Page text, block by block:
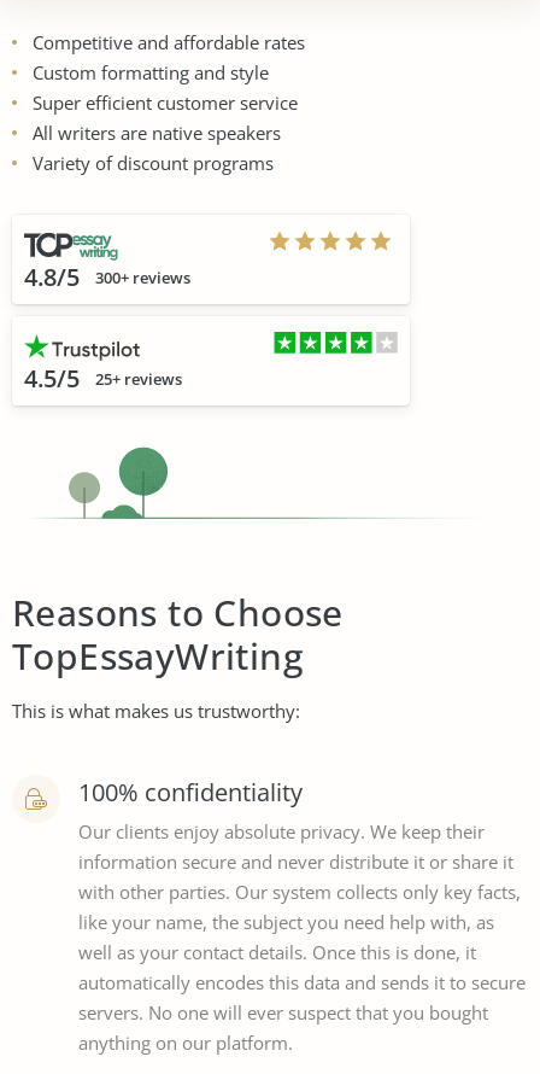
Competitive and affordable rates
Custom formatting and style
Super efficient customer service
All writers are native speakers
Variety of discount programs
4.8/5 300+ reviews
4.5/5 25+ reviews
Reasons to Choose
TopEssayWriting
This is what makes us trustworthy:
100% confidentiality
Our clients enjoy absolute privacy. We keep their
information secure and never distribute it or share it
with other parties. Our system collects only key facts,
like your name, the subject you need help with, as
well as your contact details. Once this is done, it
automatically encodes this data and sends it to secure
servers. No one will ever suspect that you bought
anything on our platform.